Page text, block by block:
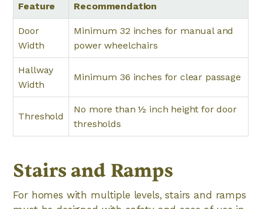
Feature Recommendation
Door
Width
Minimum 32 inches for manual and
power wheelchairs
Hallway
Width
Minimum 36 inches for clear passage
Threshold
No more than ½ inch height for door
thresholds
Stairs and Ramps
For homes with multiple levels, stairs and ramps